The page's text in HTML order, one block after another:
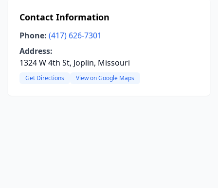
Contact Information
Phone: (417) 626-7301
Address:
1324 W 4th St, Joplin, Missouri
Get Directions View on Google Maps